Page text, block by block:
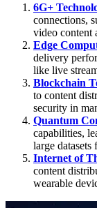
6G+
connections,
video content
Edge
delivery
like live
Blockchain
to content
security in
Quantum
capabilities,
large
Internet of
content
wearable